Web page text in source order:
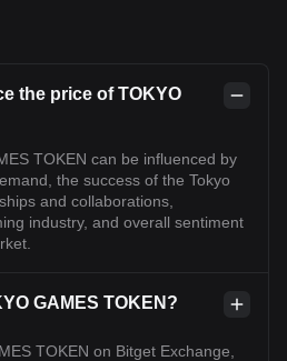
the price of TOKYO
TOKEN can be influenced by
the success of the Tokyo
and collaborations,
industry, and overall sentiment
GAMES TOKEN?
TOKEN on Bitget Exchange,